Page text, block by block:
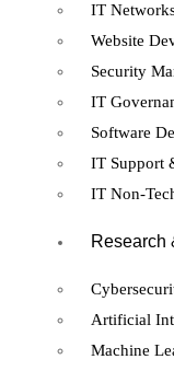
IT
Website
Security
IT
Software
IT Support
IT Non-
Research
Artificial
Machine